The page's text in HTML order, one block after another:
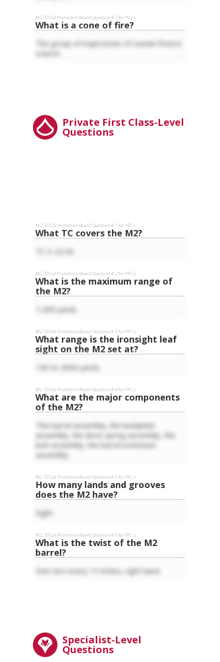
M2 .50 Cal Promotion Board Question # 7 for PV2s
What is a cone of fire?
The group of trajectories of rounds fired in
a burst.
Private First Class-Level
Questions
M2 .50 Cal Promotion Board Question # 1 for PFCs
What TC covers the M2?
TC 3-22.50.
M2 .50 Cal Promotion Board Question # 2 for PFCs
What is the maximum range of
the M2?
7,400 yards.
M2 .50 Cal Promotion Board Question # 3 for PFCs
What range is the ironsight leaf
sight on the M2 set at?
100 to 2600 yards.
M2 .50 Cal Promotion Board Question # 4 for PFCs
What are the major components
of the M2?
The barrel assembly, the backplate
assembly, the drive spring assembly, the
bolt assembly, the barrel extension
assembly.
M2 .50 Cal Promotion Board Question # 5 for PFCs
How many lands and grooves
does the M2 have?
Eight
M2 .50 Cal Promotion Board Question # 6 for PFCs
What is the twist of the M2
barrel?
One turn every 15 inches, right hand.
Specialist-Level
Questions